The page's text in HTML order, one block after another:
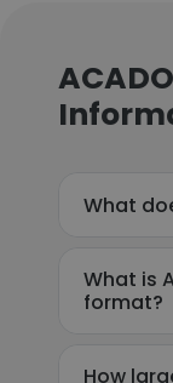
What
What is
format?
How